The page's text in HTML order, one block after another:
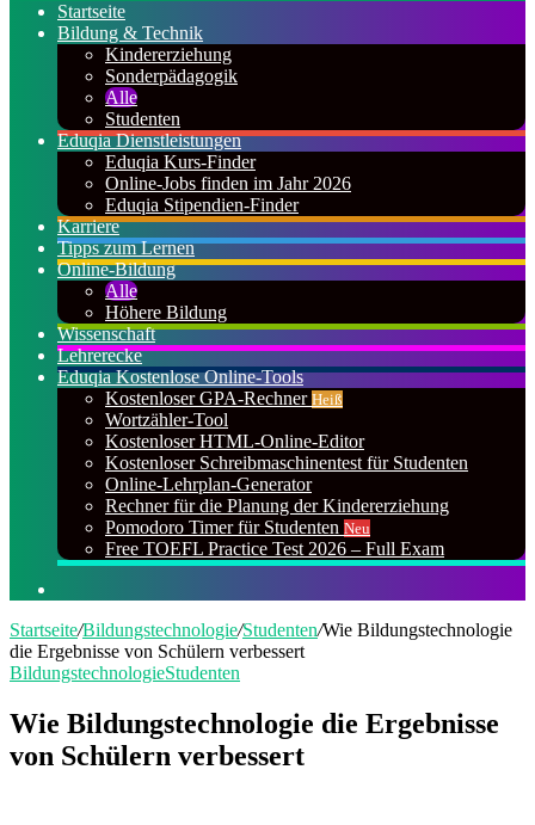
Startseite
Bildung & Technik
Kindererziehung
Sonderpädagogik
Alle
Studenten
Eduqia Dienstleistungen
Eduqia Kurs-Finder
Online-Jobs finden im Jahr 2026
Eduqia Stipendien-Finder
Karriere
Tipps zum Lernen
Online-Bildung
Alle
Höhere Bildung
Wissenschaft
Lehrerecke
Eduqia Kostenlose Online-Tools
Kostenloser GPA-Rechner Heiß
Wortzähler-Tool
Kostenloser HTML-Online-Editor
Kostenloser Schreibmaschinentest für Studenten
Online-Lehrplan-Generator
Rechner für die Planung der Kindererziehung
Pomodoro Timer für Studenten Neu
Free TOEFL Practice Test 2026 – Full Exam
Startseite/Bildungstechnologie/Studenten/Wie Bildungstechnologie
die Ergebnisse von Schülern verbessert
BildungstechnologieStudenten
Wie Bildungstechnologie die Ergebnisse
von Schülern verbessert